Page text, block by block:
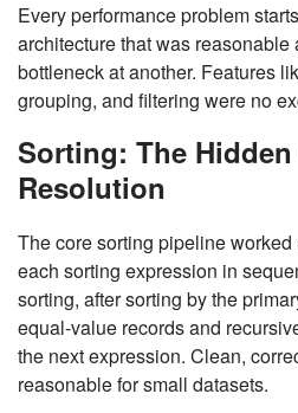
Every performance problem
architecture that was
bottleneck at another. Features
grouping, and filtering were no
Sorting: The
Resolution
The core sorting pipeline
each sorting expression in
sorting, after sorting by the
equal-value records and
the next expression. Clean,
reasonable for small datasets.